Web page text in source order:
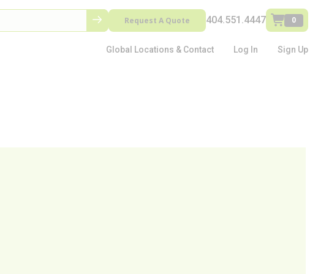
Request A Quote 404.551.4447 0
Global Locations & Contact Log In Sign Up